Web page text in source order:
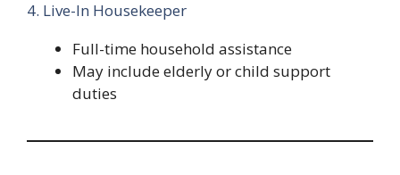
4. Live-In Housekeeper
Full-time household assistance
May include elderly or child support
duties